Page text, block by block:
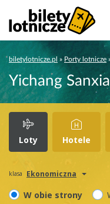
biletylotnicze.pl » Porty lotnicze
Yichang
Loty Hotele
klasa Ekonomiczna
W obie strony